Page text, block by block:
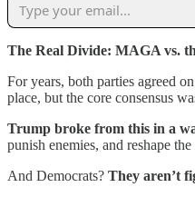
The Real Divide: MAGA vs.
For years, both parties agreed
place, but the core consensus
Trump broke from this in a
punish enemies, and reshape
And Democrats? They aren’t